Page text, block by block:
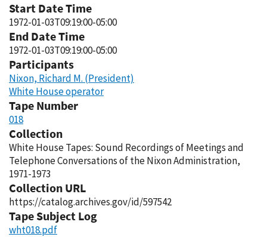
Start Date Time
1972-01-03T09:19:00-05:00
End Date Time
1972-01-03T09:19:00-05:00
Participants
Nixon, Richard M. (President)
White House operator
Tape Number
018
Collection
White House Tapes: Sound Recordings of Meetings and
Telephone Conversations of the Nixon Administration,
1971-1973
Collection URL
https://catalog.archives.gov/id/597542
Tape Subject Log
wht018.pdf